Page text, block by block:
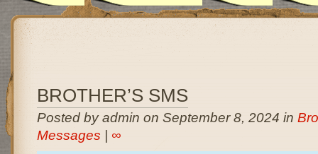
BROTHER’S SMS
Posted by admin on September 8, 2024 in
Messages
∞